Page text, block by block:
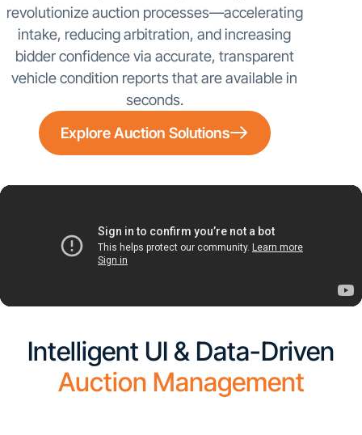
revolutionize auction processes—accelerating
intake, reducing arbitration, and increasing
bidder confidence via accurate, transparent
vehicle condition reports that are available in
seconds.
Explore Auction Solutions
Intelligent UI & Data-Driven
Auction Management